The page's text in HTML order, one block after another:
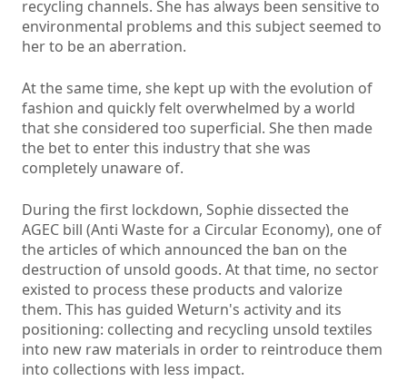
recycling channels. She has always been sensitive to
environmental problems and this subject seemed to
her to be an aberration.
At the same time, she kept up with the evolution of
fashion and quickly felt overwhelmed by a world
that she considered too superficial. She then made
the bet to enter this industry that she was
completely unaware of.
During the first lockdown, Sophie dissected the
AGEC bill (Anti Waste for a Circular Economy), one of
the articles of which announced the ban on the
destruction of unsold goods. At that time, no sector
existed to process these products and valorize
them. This has guided Weturn's activity and its
positioning: collecting and recycling unsold textiles
into new raw materials in order to reintroduce them
into collections with less impact.